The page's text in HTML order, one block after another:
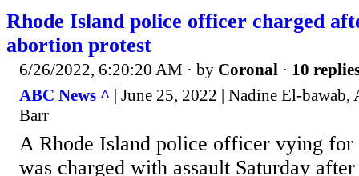
Rhode Island police officer charged
abortion protest
6/26/2022, 6:20:20 AM · by Coronal · 10
ABC News ^ | June 25, 2022 | Nadine El-
Barr
A Rhode Island police officer vying for
was charged with assault Saturday